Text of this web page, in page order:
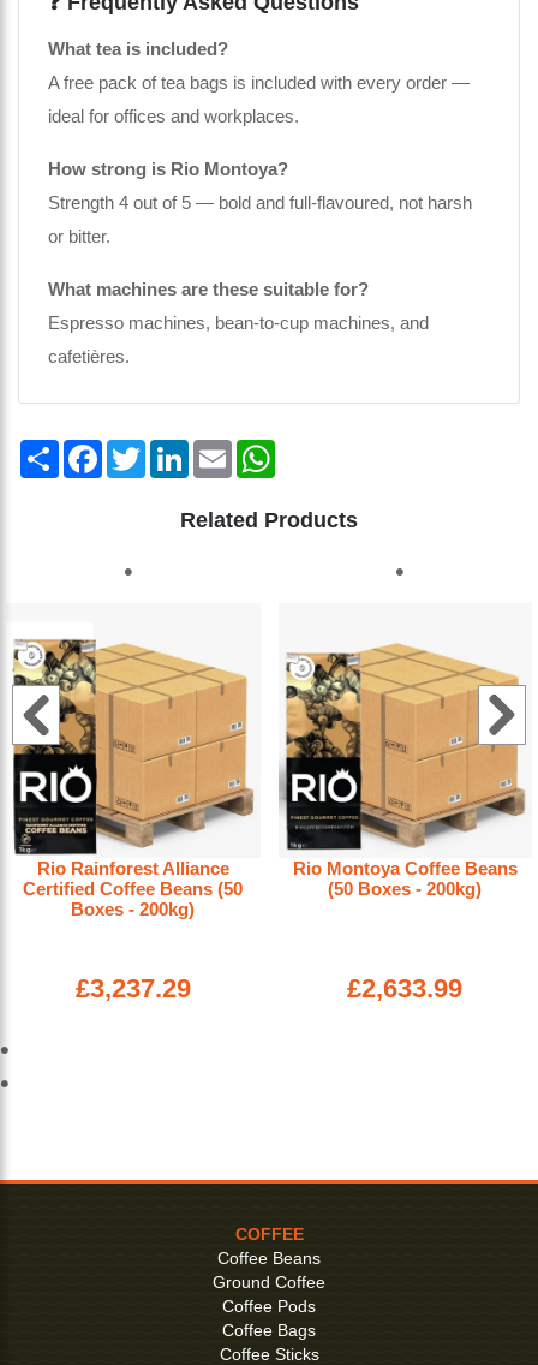
What tea is included?
A free pack of tea bags is included with every order —
ideal for offices and workplaces.
How strong is Rio Montoya?
Strength 4 out of 5 — bold and full-flavoured, not harsh
or bitter.
What machines are these suitable for?
Espresso machines, bean-to-cup machines, and
cafetières.
Share FacebookTwitterLinkedInEmail
Related Products
Rio Rainforest Alliance
Certified Coffee Beans (50
Boxes - 200kg)
£3,237.29
Rio Montoya Coffee Beans
(50 Boxes - 200kg)
£2,633.99
COFFEE
Coffee Beans
Ground Coffee
Coffee Pods
Coffee Bags
Coffee Sticks